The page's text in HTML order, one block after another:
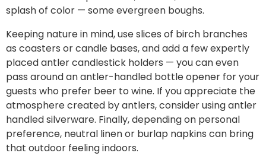
splash of color — some evergreen boughs.
Keeping nature in mind, use slices of birch branches
as coasters or candle bases, and add a few expertly
placedantler candlestick holders — you can even
pass around anantler-handled bottle opener for your
guests who prefer beer to wine. If you appreciate the
atmosphere created by antlers, consider using antler
handled silverware. Finally, depending on personal
preference, neutral linen or burlap napkins can bring
that outdoor feelingindoors.